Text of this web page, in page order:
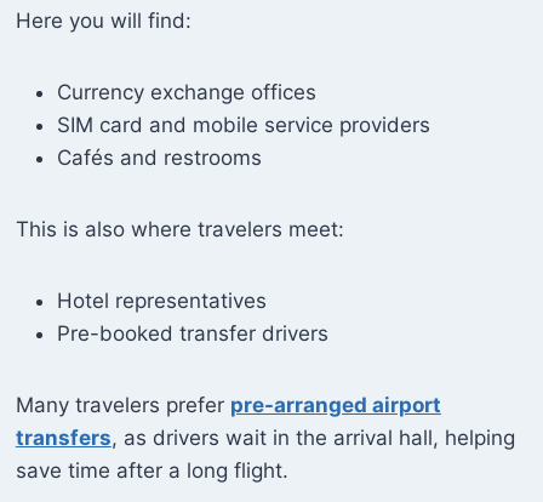
Here you will find:
Currency exchange offices
SIM card and mobile service providers
Cafés and restrooms
This is also where travelers meet:
Hotel representatives
Pre-booked transfer drivers
Many travelers prefer pre-arranged airport
transfers, as drivers wait in the arrival hall, helping
save time after a long flight.